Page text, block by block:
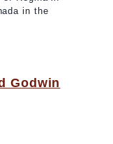
in the
Godwin